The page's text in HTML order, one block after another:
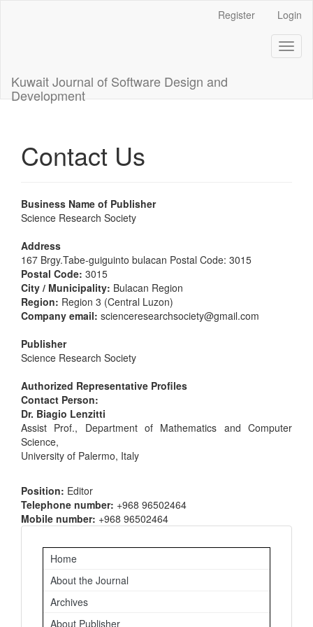
Register Login
Kuwait Journal of Software Design and
Development
Contact Us
Business Name of Publisher
Science Research Society
Address
167 Brgy.Tabe-guiguinto bulacan Postal Code: 3015
Postal Code: 3015
City / Municipality: Bulacan Region
Region: Region 3 (Central Luzon)
Company email: scienceresearchsociety@gmail.com
Publisher
Science Research Society
Authorized Representative Profiles
Contact Person:
Dr. Biagio Lenzitti
Assist Prof., Department of Mathematics and Computer
Science,
University of Palermo, Italy
Position: Editor
Telephone number: +968 96502464
Mobile number: +968 96502464
Important
Links
Home
About the Journal
Archives
About Publisher